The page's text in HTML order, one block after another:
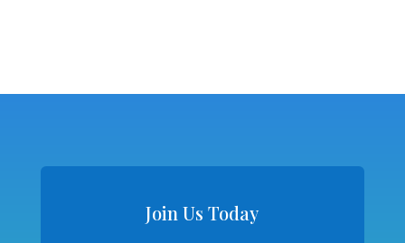
Join Us Today